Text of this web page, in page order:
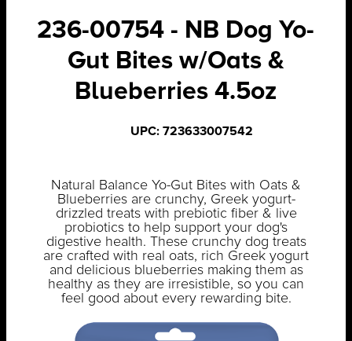
236-00754 - NB Dog Yo-
Gut Bites w/Oats &
Blueberries 4.5oz
UPC: 723633007542
Natural Balance Yo-Gut Bites with Oats &
Blueberries are crunchy, Greek yogurt-
drizzled treats with prebiotic fiber & live
probiotics to help support your dog's
digestive health. These crunchy dog treats
are crafted with real oats, rich Greek yogurt
and delicious blueberries making them as
healthy as they are irresistible, so you can
feel good about every rewarding bite.